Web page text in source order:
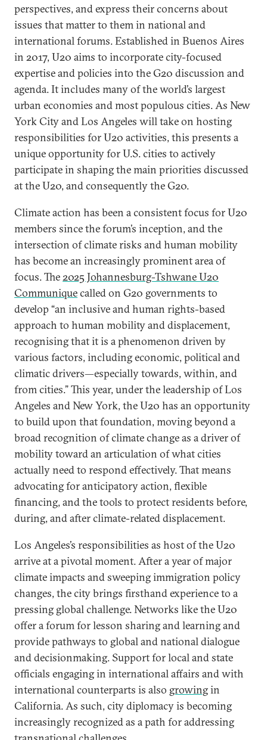
perspectives, and express their concerns about
issues that matter to them in national and
international forums. Established in Buenos Aires
in 2017, U20 aims to incorporate city-focused
expertise and policies into the G20 discussion and
agenda. It includes many of the world’s largest
urban economies and most populous cities. As New
York City and Los Angeles will take on hosting
responsibilities for U20 activities, this presents a
unique opportunity for U.S. cities to actively
participate in shaping the main priorities discussed
at the U20, and consequently the G20.
Climate action has been a consistent focus for U20
members since the forum’s inception, and the
intersection of climate risks and human mobility
has become an increasingly prominent area of
focus. The2025 Johannesburg-Tshwane U20
Communiquecalled on G20 governments to
develop “an inclusive and human rights-based
approach to human mobility and displacement,
recognising that it is a phenomenon driven by
various factors, including economic, political and
climatic drivers—especially towards, within, and
from cities.” This year, under the leadership of Los
Angeles and New York, the U20 has an opportunity
to build upon that foundation, moving beyond a
broad recognition of climate change as a driver of
mobility toward an articulation of what cities
actually need to respond effectively. That means
advocating for anticipatory action, flexible
financing, and the tools to protect residents before,
during, and after climate-related displacement.
Los Angeles’s responsibilities as host of the U20
arrive at a pivotal moment. After a year of major
climate impacts and sweeping immigration policy
changes, the city brings firsthand experience to a
pressing global challenge. Networks like the U20
offer a forum for lesson sharing and learning and
provide pathways to global and national dialogue
and decisionmaking. Support for local and state
officials engaging in international affairs and with
international counterparts is also growingin
California. As such, city diplomacy is becoming
increasingly recognized as a path for addressing